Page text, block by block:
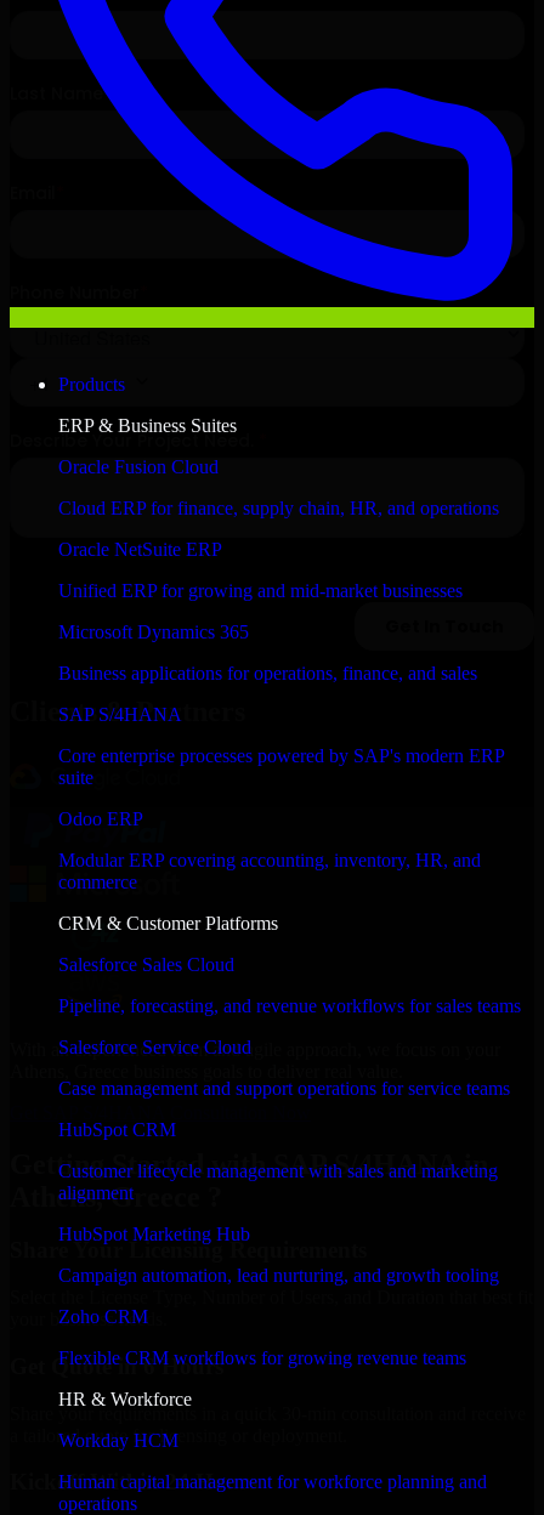
Products
ERP & Business Suites
Oracle Fusion Cloud
Cloud ERP for finance, supply chain, HR, and operations
Oracle NetSuite ERP
Unified ERP for growing and mid-market businesses
Microsoft Dynamics 365
Business applications for operations, finance, and sales
SAP S/4HANA
Core enterprise processes powered by SAP's modern ERP
suite
Odoo ERP
Modular ERP covering accounting, inventory, HR, and
commerce
CRM & Customer Platforms
Salesforce Sales Cloud
Pipeline, forecasting, and revenue workflows for sales teams
Salesforce Service Cloud
Case management and support operations for service teams
HubSpot CRM
Customer lifecycle management with sales and marketing
alignment
HubSpot Marketing Hub
Campaign automation, lead nurturing, and growth tooling
Zoho CRM
Flexible CRM workflows for growing revenue teams
HR & Workforce
Workday HCM
Human capital management for workforce planning and
operations
Clients & Partners
With an experienced team and agile approach, we focus on your
Getting Started with SAP S/4HANA in
Athens, Greece ?
Share Your Licensing Requirements
your business needs.
Get Quote in 6 Hours
a tailored quote for licensing or deployment.
Kickoff Within 24 Hours